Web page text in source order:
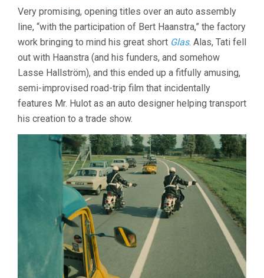
(1971,
JACQUES
TATI)
Very promising, opening titles over an auto assembly
line, “with the participation of Bert Haanstra,” the factory
work bringing to mind his great short Glas. Alas, Tati fell
out with Haanstra (and his funders, and somehow
Lasse Hallström), and this ended up a fitfully amusing,
semi-improvised road-trip film that incidentally
features Mr. Hulot as an auto designer helping transport
his creation to a trade show.